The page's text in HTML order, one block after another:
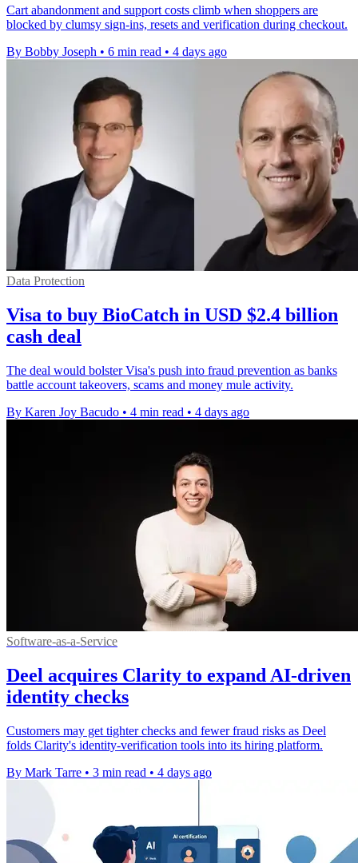
Cart abandonment and support costs climb when shoppers are
blocked by clumsy sign-ins, resets and verification during checkout.
By Bobby Joseph • 6 min read • 4 days ago
Data Protection
Visa to buy BioCatch in USD $2.4 billion
cash deal
The deal would bolster Visa's push into fraud prevention as banks
battle account takeovers, scams and money mule activity.
By Karen Joy Bacudo • 4 min read • 4 days ago
Software-as-a-Service
Deel acquires Clarity to expand AI-driven
identity checks
Customers may get tighter checks and fewer fraud risks as Deel
folds Clarity's identity-verification tools into its hiring platform.
By Mark Tarre • 3 min read • 4 days ago